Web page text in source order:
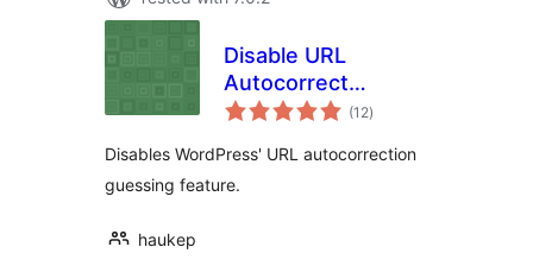
Disable URL
Autocorrect
Guessing
(12total
ratings
)
Disables WordPress' URL autocorrection
guessing feature.
haukep